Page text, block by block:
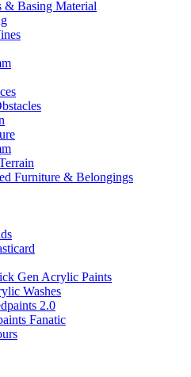
& Basing Material
Furniture & Belongings
Gen Acrylic Paints
Washes
2.0
Fanatic